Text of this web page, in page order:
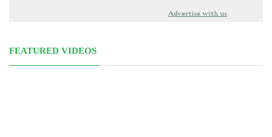
Advertise with us
FEATURED VIDEOS